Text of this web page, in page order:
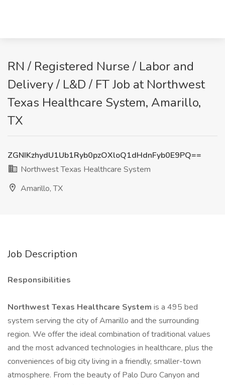
RN / Registered Nurse / Labor and
Delivery / L&D / FT Job at Northwest
Texas Healthcare System, Amarillo,
TX
ZGNIKzhydU1Ub1Ryb0pzOXloQ1dHdnFyb0E9PQ==
Northwest Texas Healthcare System
Amarillo, TX
Job Description
Responsibilities
Northwest Texas Healthcare System is a 495 bed
system serving the city of Amarillo and the surrounding
region. We offer the ideal combination of traditional values
and the most advanced technologies in healthcare, plus the
conveniences of big city living in a friendly, smaller-town
atmosphere. From the beauty of Palo Duro Canyon and